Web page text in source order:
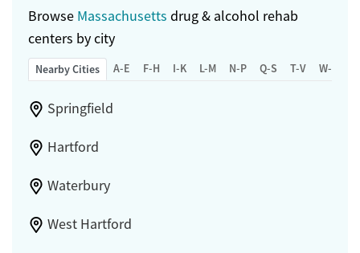
Browse Massachusetts drug & alcohol rehab
centers by city
Nearby Cities A-E F-H I-K L-M N-P Q-S T-V W-Z
Springfield
Hartford
Waterbury
West Hartford